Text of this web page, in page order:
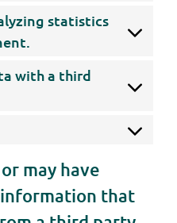
statistics
with a third
may have
that